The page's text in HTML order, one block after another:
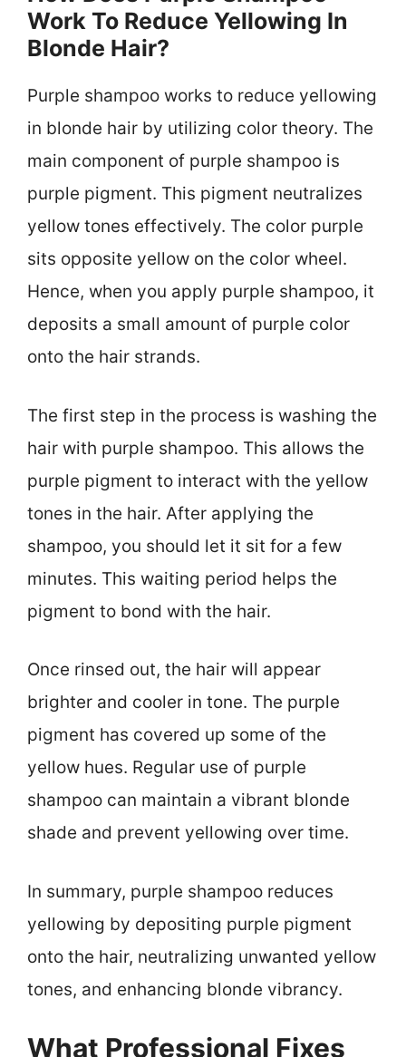
Work To Reduce Yellowing In
Blonde Hair?
Purple shampoo works to reduce yellowing
in blonde hair by utilizing color theory. The
main component of purple shampoo is
purple pigment. This pigment neutralizes
yellow tones effectively. The color purple
sits opposite yellow on the color wheel.
Hence, when you apply purple shampoo, it
deposits a small amount of purple color
onto the hair strands.
The first step in the process is washing the
hair with purple shampoo. This allows the
purple pigment to interact with the yellow
tones in the hair. After applying the
shampoo, you should let it sit for a few
minutes. This waiting period helps the
pigment to bond with the hair.
Once rinsed out, the hair will appear
brighter and cooler in tone. The purple
pigment has covered up some of the
yellow hues. Regular use of purple
shampoo can maintain a vibrant blonde
shade and prevent yellowing over time.
In summary, purple shampoo reduces
yellowing by depositing purple pigment
onto the hair, neutralizing unwanted yellow
tones, and enhancing blonde vibrancy.
What Professional Fixes